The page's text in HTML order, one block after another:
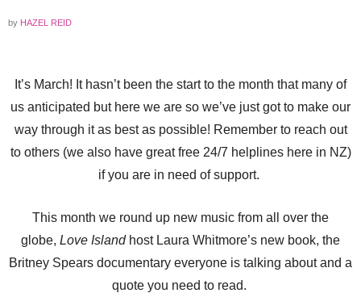
by HAZEL REID
It’s March! It hasn’t been the start to the month that many of
us anticipated but here we are so we’ve just got to make our
way through it as best as possible! Remember to reach out
to others (we also have great free 24/7 helplines here in NZ)
if you are in need of support.
This month we round up new music from all over the
globe, Love Islandhost Laura Whitmore’s new book, the
Britney Spears documentary everyone is talking about and a
quote you need to read.